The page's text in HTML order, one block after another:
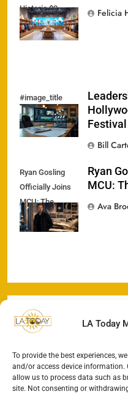
LA Today
To provide the best experiences,
and/or access device information.
allow us to process data such as
site. Not consenting or
Historic $2
Billion Milestone
Felicia
#image_title
Festival
Bill
Ryan Gosling
Officially Joins
MCU: The
Odyssey Begins
Ryan
MCU:
Ava